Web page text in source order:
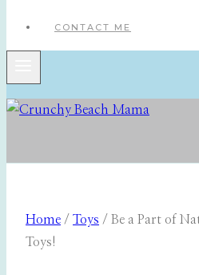
CONTACT ME
Home / Toys / Be a Part of
Toys!